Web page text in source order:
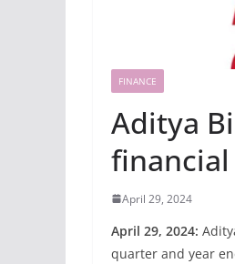
FINANCE
Aditya
April 29, 2024
April 29, 2024:
quarter and year